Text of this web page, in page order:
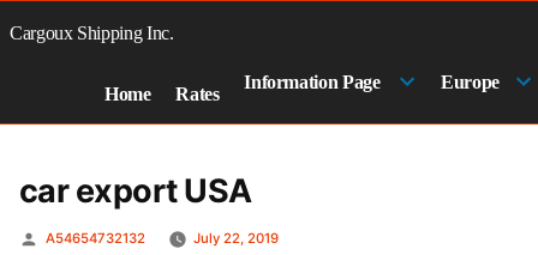
toCargoux Shipping Inc.
Home Rates
Information Page Europe
car export USA
Posted
A54654732132 July 22, 2019